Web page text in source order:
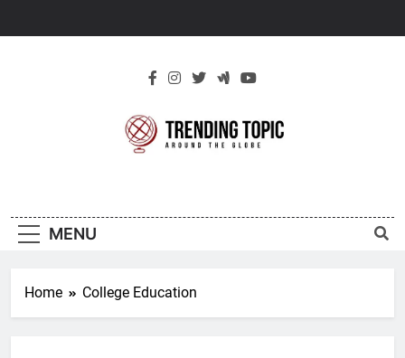
Topic
MENU
Home College Education